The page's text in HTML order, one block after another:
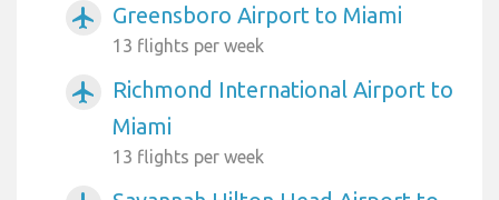
airplanemode_active Greensboro Airport to Miami
13 flights per week
airplanemode_active
Richmond International Airport to
Miami
13 flights per week